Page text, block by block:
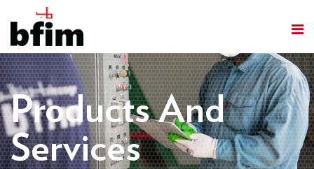
Products And
Services